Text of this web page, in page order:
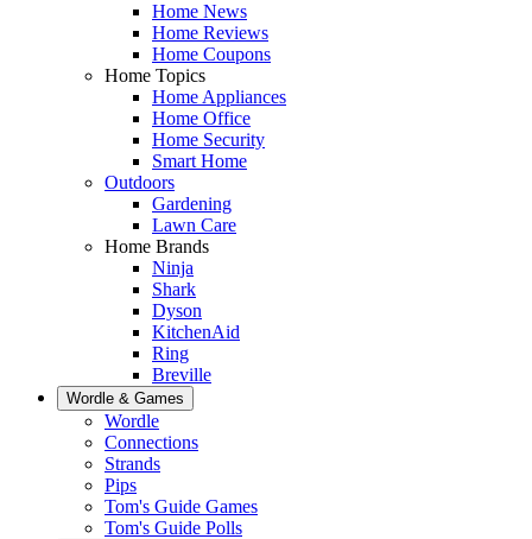
Home News
Home Reviews
Home Coupons
Home Topics
Home Appliances
Home Office
Home Security
Smart Home
Outdoors
Gardening
Lawn Care
Home Brands
Ninja
Shark
Dyson
KitchenAid
Ring
Breville
Wordle & Games
Wordle
Connections
Strands
Pips
Tom's Guide Games
Tom's Guide Polls